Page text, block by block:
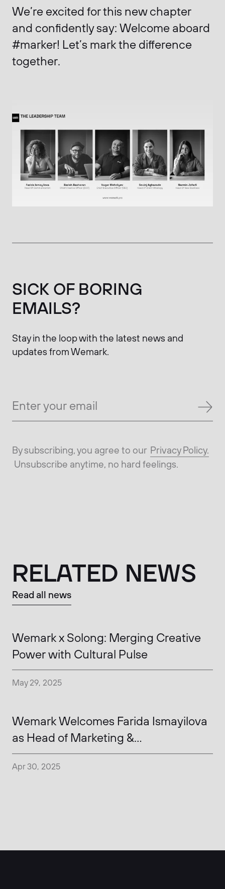
We’re excited for this new chapter
and confidently say: Welcome aboard
#marker! Let’s mark the difference
together.
SICK OF BORING
EMAILS?
Stay in the loop with the latest news and
updates from Wemark.
By subscribing, you agree to our Privacy Policy.
Unsubscribe anytime, no hard feelings.
RELATED NEWS
Read all news
Wemark x Solong: Merging Creative
Power with Cultural Pulse
May 29, 2025
Wemark Welcomes Farida Ismayilova
as Head of Marketing &
Communications
Apr 30, 2025